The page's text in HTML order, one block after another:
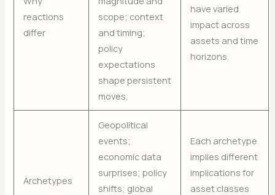
reactions
differ
scope; context
and timing;
policy
expectations
shape persistent
moves.
have varied
impact across
assets and time
horizons.
Archetypes
Geopolitical
events;
economic data
surprises; policy
shifts; global
Each archetype
implies different
implications for
asset classes